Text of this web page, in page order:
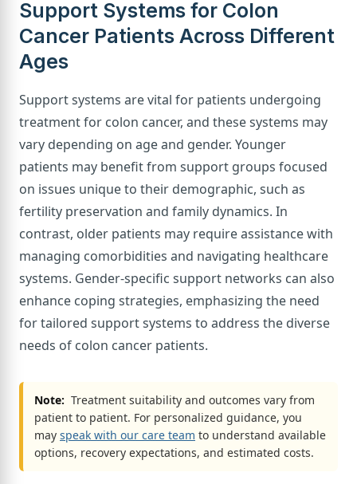
Support Systems for Colon
Cancer Patients Across Different
Ages
Support systems are vital for patients undergoing
treatment for colon cancer, and these systems may
vary depending on age and gender. Younger
patients may benefit from support groups focused
on issues unique to their demographic, such as
fertility preservation and family dynamics. In
contrast, older patients may require assistance with
managing comorbidities and navigating healthcare
systems. Gender-specific support networks can also
enhance coping strategies, emphasizing the need
for tailored support systems to address the diverse
needs of colon cancer patients.
Note: Treatment suitability and outcomes vary from
patient to patient. For personalized guidance, you
may speak with our care team to understand available
options, recovery expectations, and estimated costs.